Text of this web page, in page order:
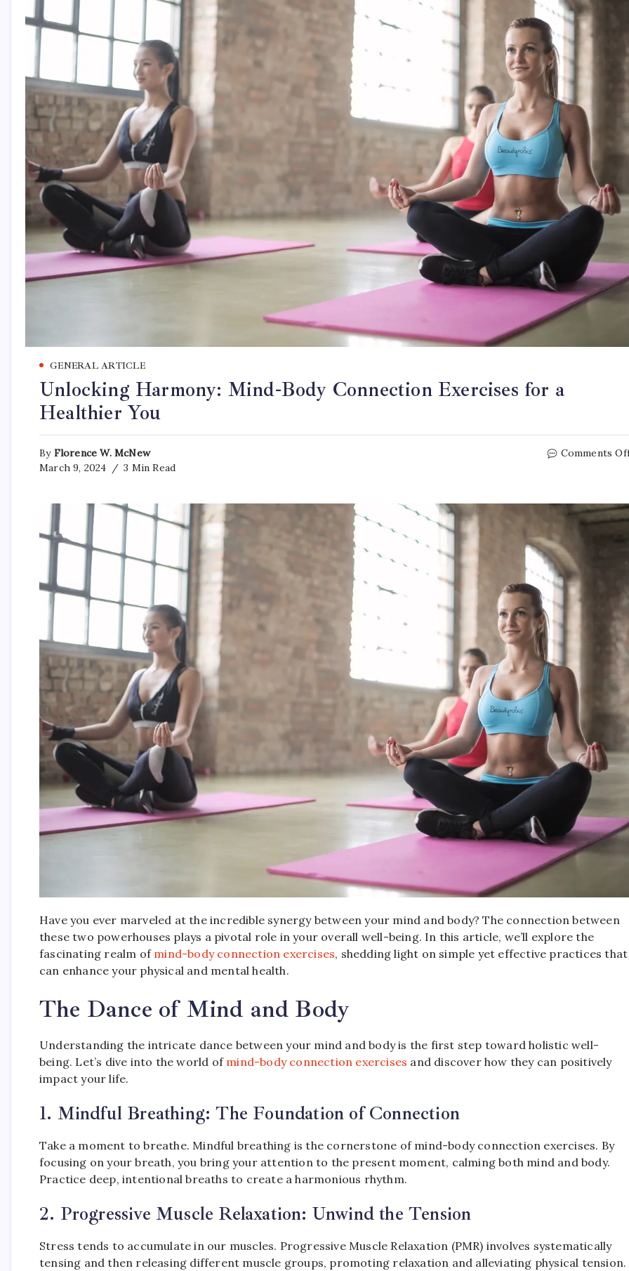
GENERAL ARTICLE
Unlocking Harmony: Mind-Body Connection Exercises for a
Healthier You
By Florence W. McNew
March 9, 2024
3 Min Read
Comments
Have you ever marveled at the incredible synergy between your mind and body? The connection between
these two powerhouses plays a pivotal role in your overall well-being. In this article, we’ll explore the
fascinating realm of mind-body connection exercises, shedding light on simple yet effective practices that
can enhance your physical and mental health.
The Dance of Mind and Body
Understanding the intricate dance between your mind and body is the first step toward holistic well-
being. Let’s dive into the world of mind-body connection exercises and discover how they can positively
impact your life.
1. Mindful Breathing: The Foundation of Connection
Take a moment to breathe. Mindful breathing is the cornerstone of mind-body connection exercises. By
focusing on your breath, you bring your attention to the present moment, calming both mind and body.
Practice deep, intentional breaths to create a harmonious rhythm.
2. Progressive Muscle Relaxation: Unwind the Tension
Stress tends to accumulate in our muscles. Progressive Muscle Relaxation (PMR) involves systematically
tensing and then releasing different muscle groups, promoting relaxation and alleviating physical tension.